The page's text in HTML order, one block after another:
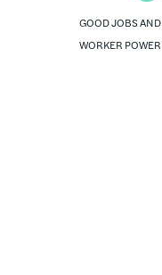
GOOD JOBS AND
WORKER POWER